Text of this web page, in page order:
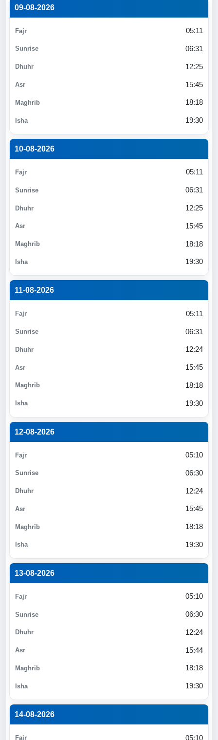
09-08-2026
05:11
06:31
12:25
15:45
18:18
19:30
10-08-2026
05:11
06:31
12:25
15:45
18:18
19:30
11-08-2026
05:11
06:31
12:24
15:45
18:18
19:30
12-08-2026
05:10
06:30
12:24
15:45
18:18
19:30
13-08-2026
05:10
06:30
12:24
15:44
18:18
19:30
14-08-2026
05:10